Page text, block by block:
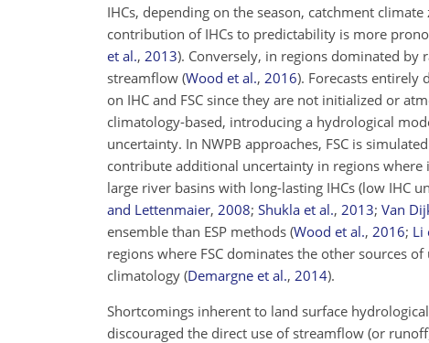
IHCs, depending on the season, catchment
contribution of IHCs to predictability is more
et al., 2013). Conversely, in regions dominated by
streamflow (Wood et al., 2016). Forecasts
on IHC and FSC since they are not initialized or
climatology-based, introducing a hydrological
uncertainty. In NWPB approaches, FSC is
contribute additional uncertainty in regions
large river basins with long-lasting IHCs (low IHC
and Lettenmaier, 2008; Shukla et al., 2013; Van
ensemble than ESP methods (Wood et al., 2016; Li
regions where FSC dominates the other sources
climatology (Demargne et al., 2014).
Shortcomings inherent to land surface
discouraged the direct use of streamflow (or